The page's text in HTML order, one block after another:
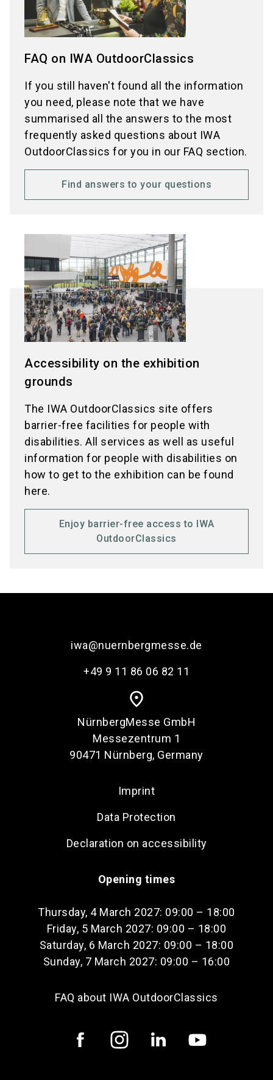
FAQ on IWA OutdoorClassics
If you still haven't found all the information
you need, please note that we have
summarised all the answers to the most
frequently asked questions about IWA
OutdoorClassics for you in our FAQ section.
Find answers to your questions
Accessibility on the exhibition
grounds
The IWA OutdoorClassics site offers
barrier-free facilities for people with
disabilities. All services as well as useful
information for people with disabilities on
how to get to the exhibition can be found
here.
Enjoy barrier-free access to IWA
OutdoorClassics
iwa@nuernbergmesse.de
+49 9 11 86 06 82 11
place
NürnbergMesse GmbH
Messezentrum 1
90471 Nürnberg, Germany
Imprint
Data Protection
Declaration on accessibility
Opening times
Thursday, 4 March 2027: 09:00 – 18:00
Friday, 5 March 2027: 09:00 – 18:00
Saturday, 6 March 2027: 09:00 – 18:00
Sunday, 7 March 2027: 09:00 – 16:00
FAQ about IWA OutdoorClassics